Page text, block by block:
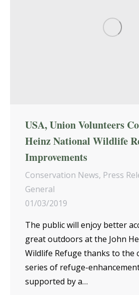
USA, Union Volunteers
Heinz National Wildlife
Improvements
Conservation News, Press
General
01/03/2019
The public will enjoy better
great outdoors at the John
Wildlife Refuge thanks to the
series of refuge-
supported by a…